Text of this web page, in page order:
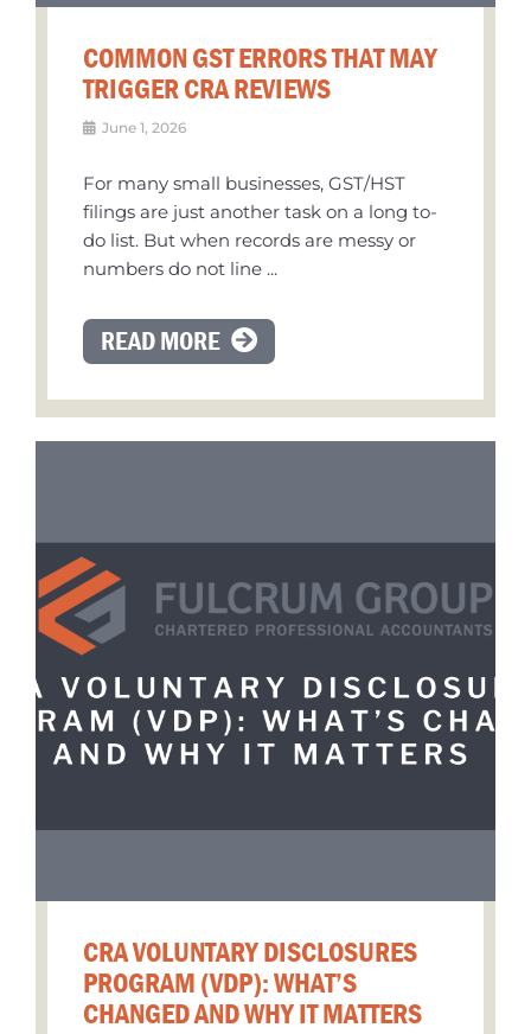
COMMON GST ERRORS THAT MAY
TRIGGER CRA REVIEWS
June 1, 2026
For many small businesses, GST/HST
filings are just another task on a long to-
do list. But when records are messy or
numbers do not line ...
READ MORE
CRA VOLUNTARY DISCLOSURES
PROGRAM (VDP): WHAT’S
CHANGED AND WHY IT MATTERS